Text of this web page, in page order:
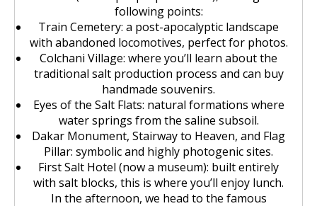
following points:
Train Cemetery: a post-apocalyptic landscape
with abandoned locomotives, perfect for photos.
Colchani Village: where you’ll learn about the
traditional salt production process and can buy
handmade souvenirs.
Eyes of the Salt Flats: natural formations where
water springs from the saline subsoil.
Dakar Monument, Stairway to Heaven, and Flag
Pillar: symbolic and highly photogenic sites.
First Salt Hotel (now a museum): built entirely
with salt blocks, this is where you’ll enjoy lunch.
In the afternoon, we head to the famous